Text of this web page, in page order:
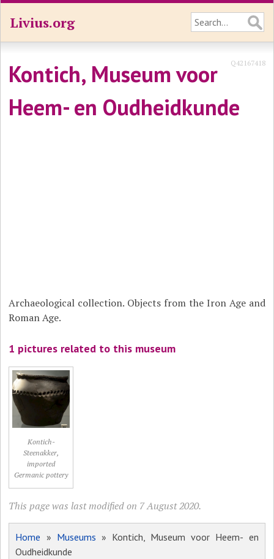
Livius.org
Kontich, Museum voor
Heem- en Oudheidkunde
Q42167418
Archaeological collection. Objects from the Iron Age and
Roman Age.
1 pictures related to this museum
Kontich-
Steenakker,
imported
Germanic pottery
This page was last modified on 7 August 2020.
Home » Museums » Kontich, Museum voor Heem- en
Oudheidkunde